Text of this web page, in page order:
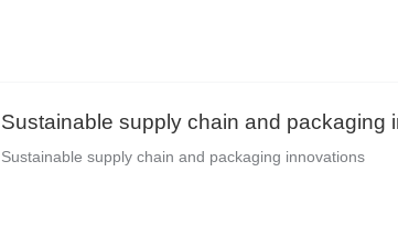
Sustainable supply chain and packaging
Sustainable supply chain and packaging innovations